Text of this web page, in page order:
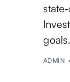
ADMIN